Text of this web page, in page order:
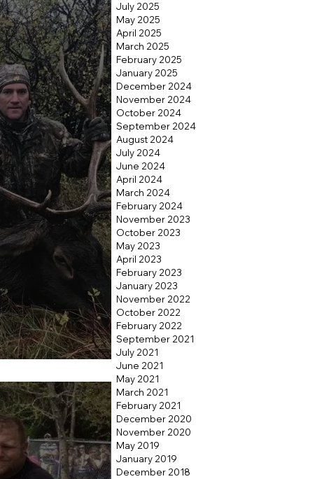
Hunt
July 2025
May 2025
April 2025
March 2025
February 2025
January 2025
December 2024
November 2024
October 2024
September 2024
August 2024
July 2024
June 2024
April 2024
March 2024
February 2024
November 2023
October 2023
May 2023
April 2023
February 2023
January 2023
November 2022
October 2022
February 2022
September 2021
July 2021
June 2021
May 2021
March 2021
February 2021
December 2020
November 2020
May 2019
January 2019
December 2018